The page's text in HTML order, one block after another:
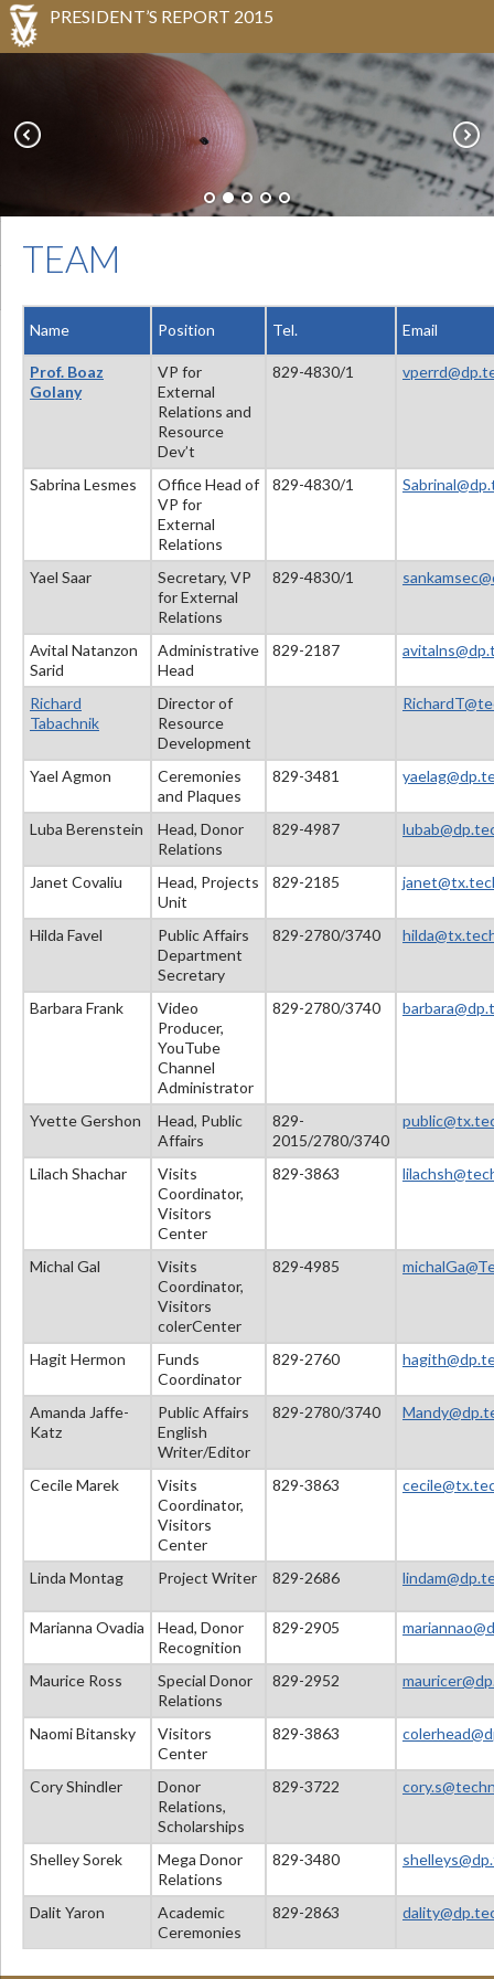
PRESIDENT’S REPORT 2015
TEAM
Name Position Tel. Email
Prof. Boaz
Golany
VP for
External
Relations and
Resource
Dev’t
829-4830/1
Sabrina Lesmes
Office Head of
VP for
External
Relations
829-4830/1
Yael Saar
Secretary, VP
for External
Relations
829-4830/1
Avital Natanzon
Sarid
Administrative
Head
829-2187
Richard
Tabachnik
Director of
Resource
Development
Yael Agmon
Ceremonies
and Plaques
829-3481
Luba Berenstein
Head, Donor
Relations
829-4987
Janet Covaliu
Head, Projects
Unit
829-2185
Hilda Favel
Public Affairs
Department
Secretary
829-2780/3740
Barbara Frank
Video
Producer,
YouTube
Channel
Administrator
829-2780/3740
Yvette Gershon
Head, Public
Affairs
829-
2015/2780/3740
Lilach Shachar
Visits
Coordinator,
Visitors
Center
829-3863
Michal Gal
Visits
Coordinator,
Visitors
colerCenter
829-4985
Hagit Hermon
Funds
Coordinator
829-2760
Amanda Jaffe-
Katz
Public Affairs
English
Writer/Editor
829-2780/3740
Cecile Marek
Visits
Coordinator,
Visitors
Center
829-3863
Linda Montag Project Writer 829-2686
Marianna Ovadia
Head, Donor
Recognition
829-2905
Maurice Ross
Special Donor
Relations
829-2952
Naomi Bitansky
Visitors
Center
829-3863
Cory Shindler
Donor
Relations,
Scholarships
829-3722
Shelley Sorek
Mega Donor
Relations
829-3480
Dalit Yaron
Academic
Ceremonies
829-2863